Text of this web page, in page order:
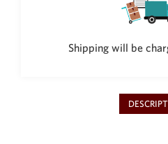
Shipping will be